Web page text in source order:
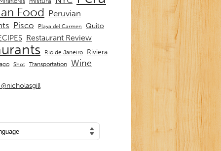
Food Peruvian
Pisco Playa del Carmen
Quito
Restaurant Review
Rio de Janeiro Riviera
Shot Transportation Wine